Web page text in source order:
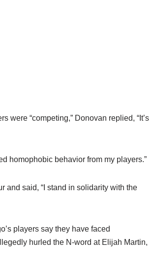
were “competing,” Donovan replied, “It’s
homophobic behavior from my players.”
and said, “I stand in solidarity with the
players say they have faced
hurled the N-word at Elijah Martin,